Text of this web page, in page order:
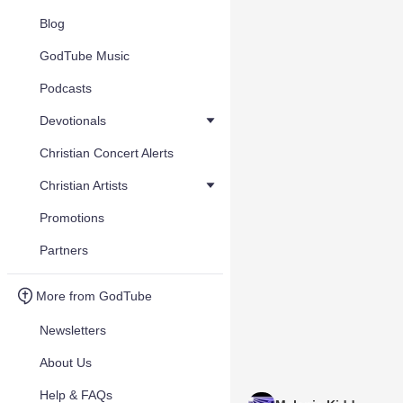
Blog
GodTube Music
Podcasts
Devotionals
Christian Concert Alerts
Christian Artists
Promotions
Partners
More from GodTube
Newsletters
About Us
Help & FAQs